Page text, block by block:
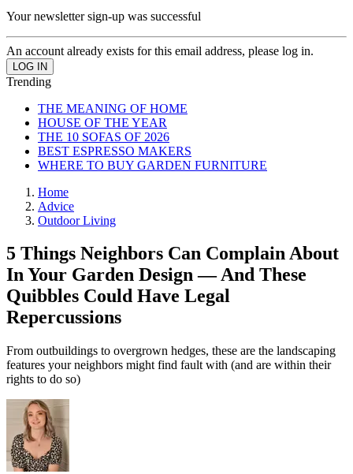
Your newsletter sign-up was successful
An account already exists for this email address, please log in.
Trending
THE MEANING OF HOME
HOUSE OF THE YEAR
THE 10 SOFAS OF 2026
BEST ESPRESSO MAKERS
WHERE TO BUY GARDEN FURNITURE
Home
Advice
Outdoor Living
5 Things Neighbors Can Complain About
In Your Garden Design — And These
Quibbles Could Have Legal
Repercussions
From outbuildings to overgrown hedges, these are the landscaping
features your neighbors might find fault with (and are within their
rights to do so)